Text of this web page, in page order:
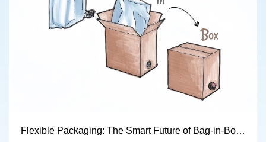
Flexible Packaging: The Smart Future of Bag-in-Box Solutions